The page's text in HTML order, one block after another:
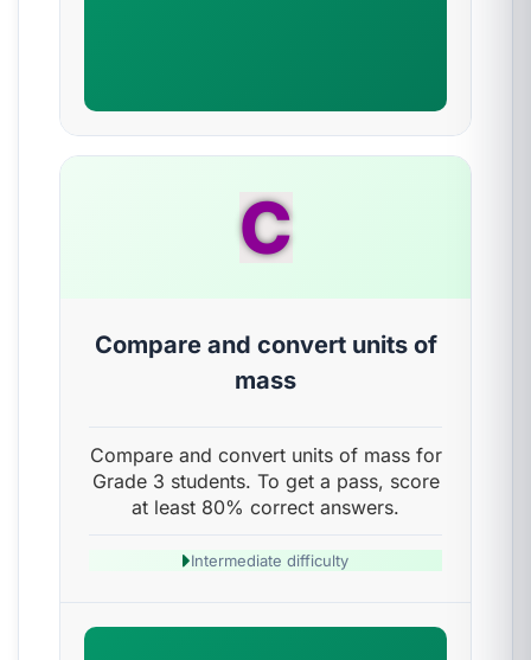
C
Compare and convert units of
mass
Compare and convert units of mass for
Grade 3 students. To get a pass, score
at least 80% correct answers.
Intermediate difficulty